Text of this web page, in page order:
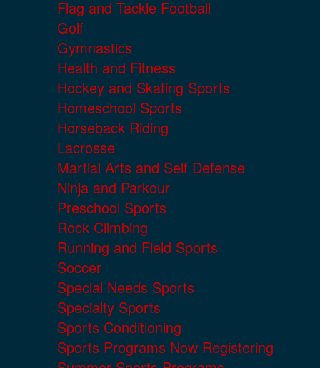
Flag and Tackle Football
Golf
Gymnastics
Health and Fitness
Hockey and Skating Sports
Homeschool Sports
Horseback Riding
Lacrosse
Martial Arts and Self Defense
Ninja and Parkour
Preschool Sports
Rock Climbing
Running and Field Sports
Soccer
Special Needs Sports
Specialty Sports
Sports Conditioning
Sports Programs Now Registering